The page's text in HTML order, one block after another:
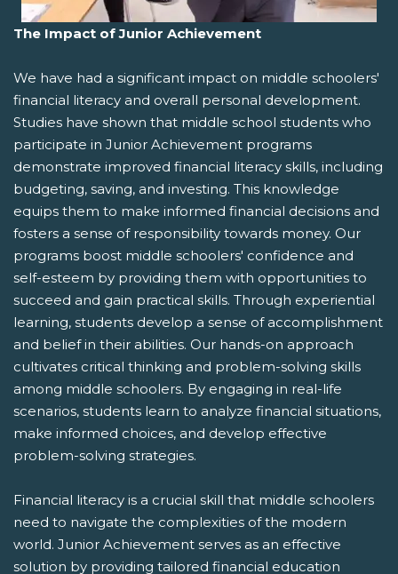
The Impact of Junior Achievement
We have had a significant impact on middle schoolers'
financial literacy and overall personal development.
Studies have shown that middle school students who
participate in Junior Achievement programs
demonstrate improved financial literacy skills, including
budgeting, saving, and investing. This knowledge
equips them to make informed financial decisions and
fosters a sense of responsibility towards money. Our
programs boost middle schoolers' confidence and
self-esteem by providing them with opportunities to
succeed and gain practical skills. Through experiential
learning, students develop a sense of accomplishment
and belief in their abilities. Our hands-on approach
cultivates critical thinking and problem-solving skills
among middle schoolers. By engaging in real-life
scenarios, students learn to analyze financial situations,
make informed choices, and develop effective
problem-solving strategies.
Financial literacy is a crucial skill that middle schoolers
need to navigate the complexities of the modern
world. Junior Achievement serves as an effective
solution by providing tailored financial education